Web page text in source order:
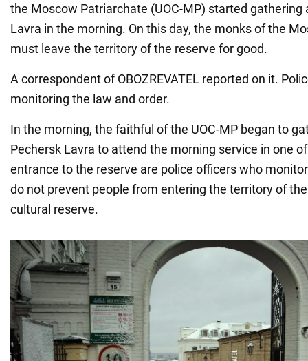
the Moscow Patriarchate (UOC-MP) started gathering
Lavra in the morning. On this day, the monks of the
must leave the territory of the reserve for good.
A correspondent of OBOZREVATEL reported on it.
monitoring the law and order.
In the morning, the faithful of the UOC-MP began to
Pechersk Lavra to attend the morning service in one
entrance to the reserve are police officers who
do not prevent people from entering the territory of
cultural reserve.